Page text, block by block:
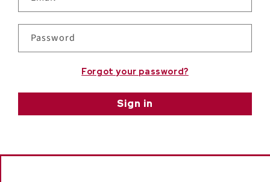
Password
Forgot your password?
Sign in